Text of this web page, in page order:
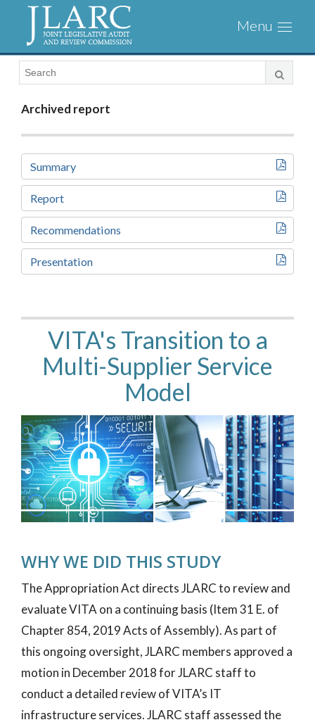
Visit
the
JLARC
Homepage
Toggle
Archived report
Summary
Report
Recommendations
Presentation
VITA's Transition to a
Multi-Supplier Service
Model
WHY WE DID THIS STUDY
The Appropriation Act directs JLARC to review and
evaluate VITA on a continuing basis (Item 31 E. of
Chapter 854, 2019 Acts of Assembly). As part of
this ongoing oversight, JLARC members approved a
motion in December 2018 for JLARC staff to
conduct a detailed review of VITA’s IT
infrastructure services. JLARC staff assessed the